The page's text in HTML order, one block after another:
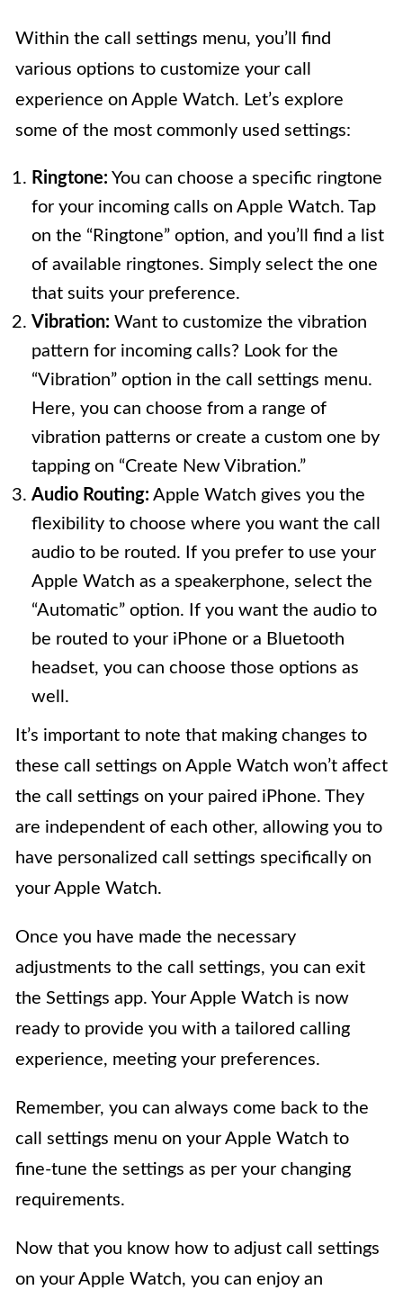
Within the call settings menu, you’ll find
various options to customize your call
experience on Apple Watch. Let’s explore
some of the most commonly used settings:
Ringtone: You can choose a specific ringtone
for your incoming calls on Apple Watch. Tap
on the “Ringtone” option, and you’ll find a list
of available ringtones. Simply select the one
that suits your preference.
Vibration: Want to customize the vibration
pattern for incoming calls? Look for the
“Vibration” option in the call settings menu.
Here, you can choose from a range of
vibration patterns or create a custom one by
tapping on “Create New Vibration.”
Audio Routing: Apple Watch gives you the
flexibility to choose where you want the call
audio to be routed. If you prefer to use your
Apple Watch as a speakerphone, select the
“Automatic” option. If you want the audio to
be routed to your iPhone or a Bluetooth
headset, you can choose those options as
well.
It’s important to note that making changes to
these call settings on Apple Watch won’t affect
the call settings on your paired iPhone. They
are independent of each other, allowing you to
have personalized call settings specifically on
your Apple Watch.
Once you have made the necessary
adjustments to the call settings, you can exit
the Settings app. Your Apple Watch is now
ready to provide you with a tailored calling
experience, meeting your preferences.
Remember, you can always come back to the
call settings menu on your Apple Watch to
fine-tune the settings as per your changing
requirements.
Now that you know how to adjust call settings
on your Apple Watch, you can enjoy an